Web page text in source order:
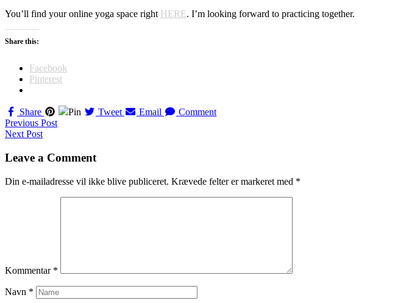
You’ll find your online yoga space right HERE. I’m looking forward to practicing together.
Share this:
Facebook
Pinterest
Share Pin Tweet Email Comment
Navigation
til
indlæg
Previous Post
Next Post
Leave a Comment
Din e-mailadresse vil ikke blive publiceret. Krævede felter er markeret med *
Kommentar *
Navn *